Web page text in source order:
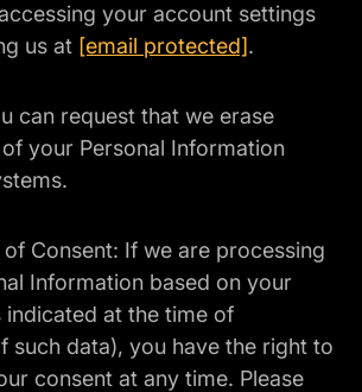
your account settings
us at [email protected].
can request that we erase
your Personal Information
Consent: If we are processing
Information based on your
indicated at the time of
such data), you have the right to
consent at any time. Please